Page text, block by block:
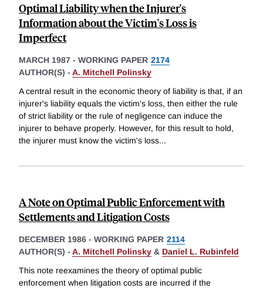
Optimal Liability when the Injurer's
Information about the Victim's Loss is
Imperfect
MARCH 1987 - WORKING PAPER 2174
AUTHOR(S) - A. Mitchell Polinsky
A central result in the economic theory of liability is that, if an
injurer's liability equals the victim's loss, then either the rule
of strict liability or the rule of negligence can induce the
injurer to behave properly. However, for this result to hold,
the injurer must know the victim's loss...
A Note on Optimal Public Enforcement with
Settlements and Litigation Costs
DECEMBER 1986 - WORKING PAPER 2114
AUTHOR(S) - A. Mitchell Polinsky & Daniel L. Rubinfeld
This note reexamines the theory of optimal public
enforcement when litigation costs are incurred if the